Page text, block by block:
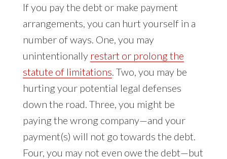
If you pay the debt or make payment
arrangements, you can hurt yourself in a
number of ways. One, you may
unintentionally restart or prolong the
statute of limitations . Two, you may be
hurting your potential legal defenses
down the road. Three, you might be
paying the wrong company—and your
payment(s) will not go towards the debt.
Four, you may not even owe the debt—but